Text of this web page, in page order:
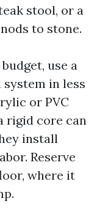
stool, or a
to stone.
use a
in less
or PVC
rigid core can
install
Reserve
where it